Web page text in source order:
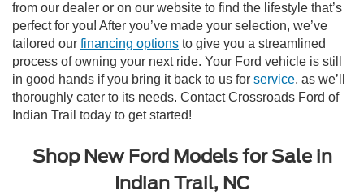
from our dealer or on our website to find the lifestyle that’s
perfect for you! After you’ve made your selection, we’ve
tailored our financing options to give you a streamlined
process of owning your next ride. Your Ford vehicle is still
in good hands if you bring it back to us for service, as we’ll
thoroughly cater to its needs. Contact Crossroads Ford of
Indian Trail today to get started!
Shop New Ford Models for Sale in
Indian Trail, NC